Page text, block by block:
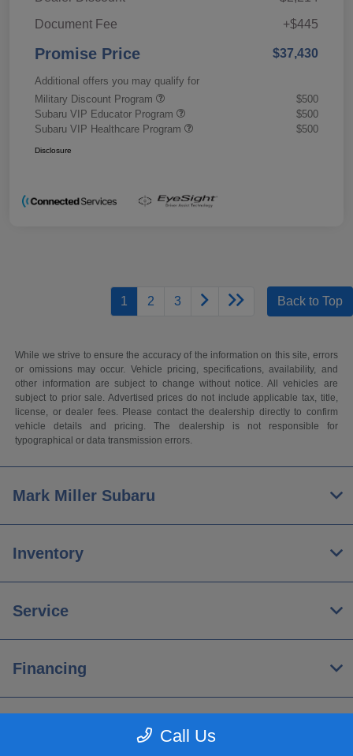
Document Fee
+$445
Promise Price $37,430
Additional offers you may qualify for
Military Discount Program
$500
Subaru VIP Educator Program
$500
Subaru VIP Healthcare Program
$500
Disclosure
1 2 3 Back to Top
While we strive to ensure the accuracy of the information on this site, errors
or omissions may occur. Vehicle pricing, specifications, availability, and
other information are subject to change without notice. All vehicles are
subject to prior sale. Advertised prices do not include applicable tax, title,
license, or dealer fees. Please contact the dealership directly to confirm
vehicle details and pricing. The dealership is not responsible for
typographical or data transmission errors.
Call Us
Mark Miller Subaru
Inventory
Service
Financing